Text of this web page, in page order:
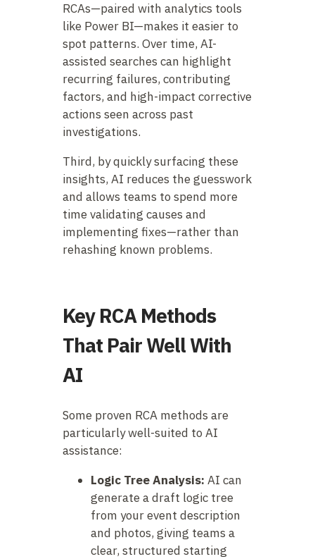
RCAs—paired with analytics tools
like Power BI—makes it easier to
spot patterns. Over time, AI-
assisted searches can highlight
recurring failures, contributing
factors, and high-impact corrective
actions seen across past
investigations.
Third, by quickly surfacing these
insights, AI reduces the guesswork
and allows teams to spend more
time validating causes and
implementing fixes—rather than
rehashing known problems.
Key RCA Methods
That Pair Well With
AI
Some proven RCA methods are
particularly well-suited to AI
assistance:
Logic Tree Analysis: AI can
generate a draft logic tree
from your event description
and photos, giving teams a
clear, structured starting